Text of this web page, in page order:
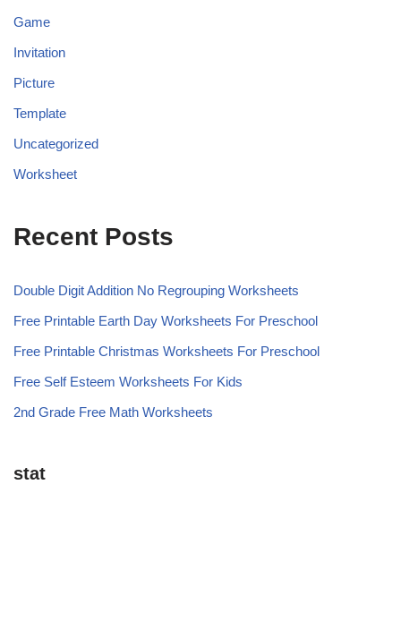
Game
Invitation
Picture
Template
Uncategorized
Worksheet
Recent Posts
Double Digit Addition No Regrouping Worksheets
Free Printable Earth Day Worksheets For Preschool
Free Printable Christmas Worksheets For Preschool
Free Self Esteem Worksheets For Kids
2nd Grade Free Math Worksheets
stat